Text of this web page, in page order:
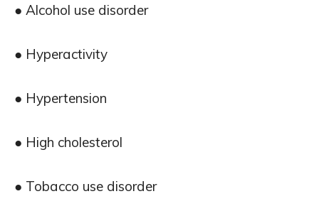
● Alcohol use disorder
● Hyperactivity
● Hypertension
● High cholesterol
● Tobacco use disorder